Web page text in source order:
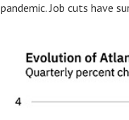
pandemic. Job cuts have